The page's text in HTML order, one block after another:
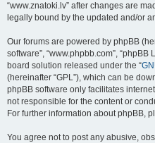
“www.znatoki.lv” after changes are
legally bound by the updated and/or
Our forums are powered by phpBB
software”, “www.phpbb.com”, “phpBB
board solution released under the “
(hereinafter “GPL”), which can be
phpBB software only facilitates
not responsible for the content or
For further information about phpBB,
You agree not to post any abusive,